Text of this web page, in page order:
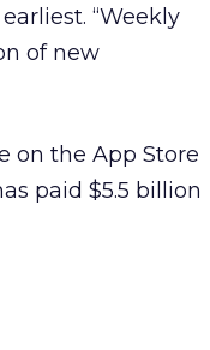
“Weekly
of new
on the App Store
paid $5.5 billion